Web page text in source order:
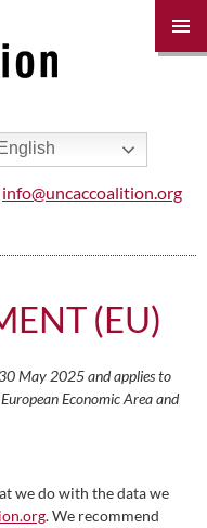
English
info@uncaccoalition.org
(EU)
May 2025 and applies to
Economic Area and
we do with the data we
. We recommend